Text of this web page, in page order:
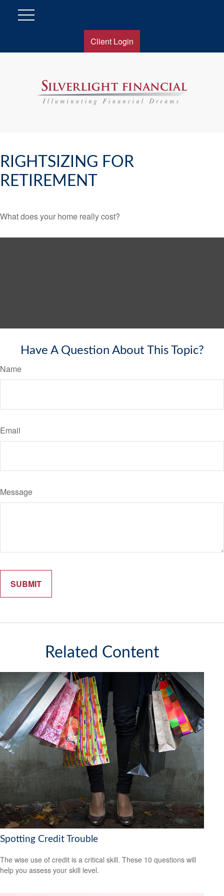
Client Login
RIGHTSIZING FOR
RETIREMENT
What does your home really cost?
Have A Question About This Topic?
Name
Email
Message
Related Content
Spotting Credit Trouble
The wise use of credit is a critical skill. These 10 questions will
help you assess your skill level.